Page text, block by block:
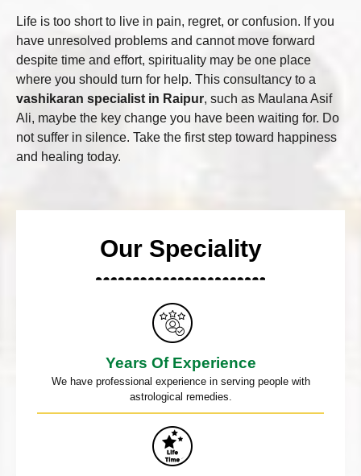
Life is too short to live in pain, regret, or confusion. If you
have unresolved problems and cannot move forward
despite time and effort, spirituality may be one place
where you should turn for help. This consultancy to a
vashikaran specialist in Raipur, such as Maulana Asif
Ali, maybe the key change you have been waiting for. Do
not suffer in silence. Take the first step toward happiness
and healing today.
Our Speciality
Years Of Experience
We have professional experience in serving people with
astrological remedies.